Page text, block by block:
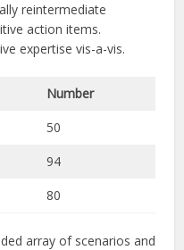
reintermediate
action items.
expertise vis-a-vis.
Number
50
94
80
array of scenarios and